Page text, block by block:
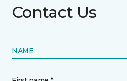
Contact Us
NAME